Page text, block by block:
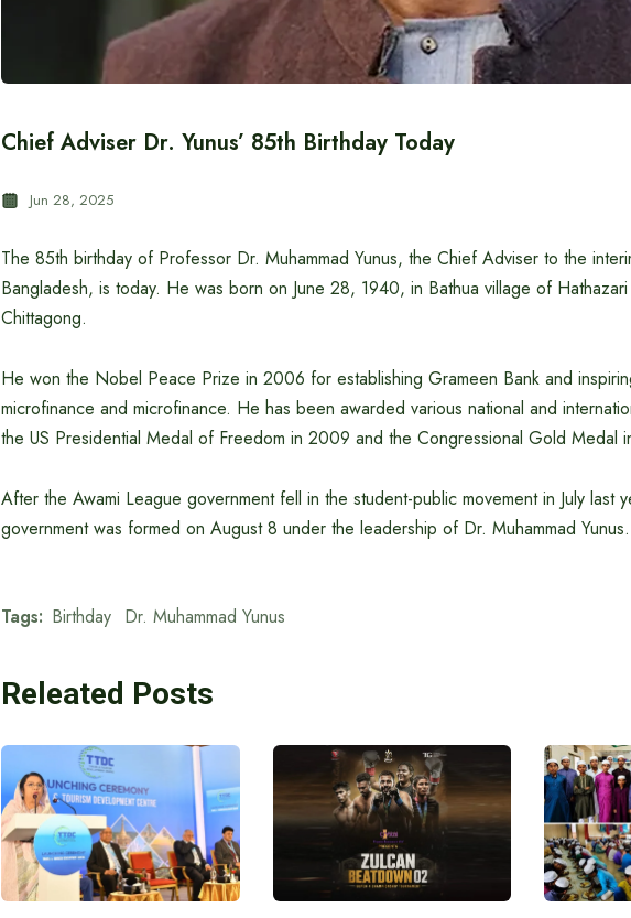
Chief Adviser Dr. Yunus’ 85th Birthday Today
Jun 28, 2025
The 85th birthday of Professor Dr. Muhammad Yunus, the Chief Adviser to the
Bangladesh, is today. He was born on June 28, 1940, in Bathua village of
Chittagong.
He won the Nobel Peace Prize in 2006 for establishing Grameen Bank and
microfinance and microfinance. He has been awarded various national and
the US Presidential Medal of Freedom in 2009 and the Congressional Gold Medal
After the Awami League government fell in the student-public movement in July last
government was formed on August 8 under the leadership of Dr. Muhammad Yunus.
Tags: Birthday Dr. Muhammad Yunus
Releated Posts